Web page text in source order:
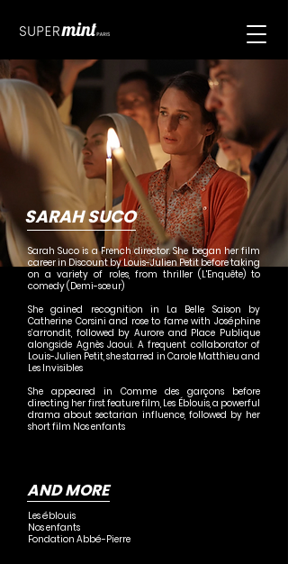
SARAH SUCO
Sarah Suco is a French director. She began her film
career in Discount by Louis-Julien Petit before taking
on a variety of roles, from thriller (L'Enquête) to
comedy (Demi-sœur)
She gained recognition in La Belle Saison by
Catherine Corsini and rose to fame with Joséphine
s’arrondit, followed by Aurore and Place Publique
alongside Agnès Jaoui. A frequent collaborator of
Louis-Julien Petit, she starred in Carole Matthieu and
Les Invisibles
She appeared in Comme des garçons before
directing her first feature film, Les Éblouis, a powerful
drama about sectarian influence, followed by her
short film Nos enfants
AND MORE
Les éblouis
Nos enfants
Fondation Abbé-Pierre